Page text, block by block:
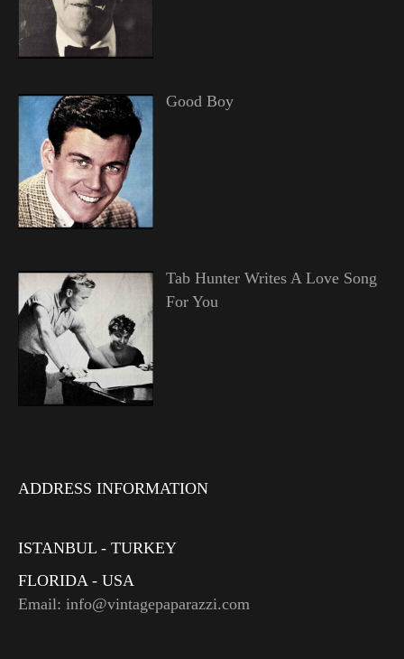
Good Boy
Tab Hunter Writes A Love Song
For You
ADDRESS INFORMATION
ISTANBUL - TURKEY
FLORIDA - USA
Email: info@vintagepaparazzi.com